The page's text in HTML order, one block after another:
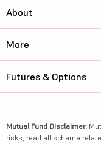
About
More
Futures & Options
Mutual Fund Disclaimer:
risks, read all scheme